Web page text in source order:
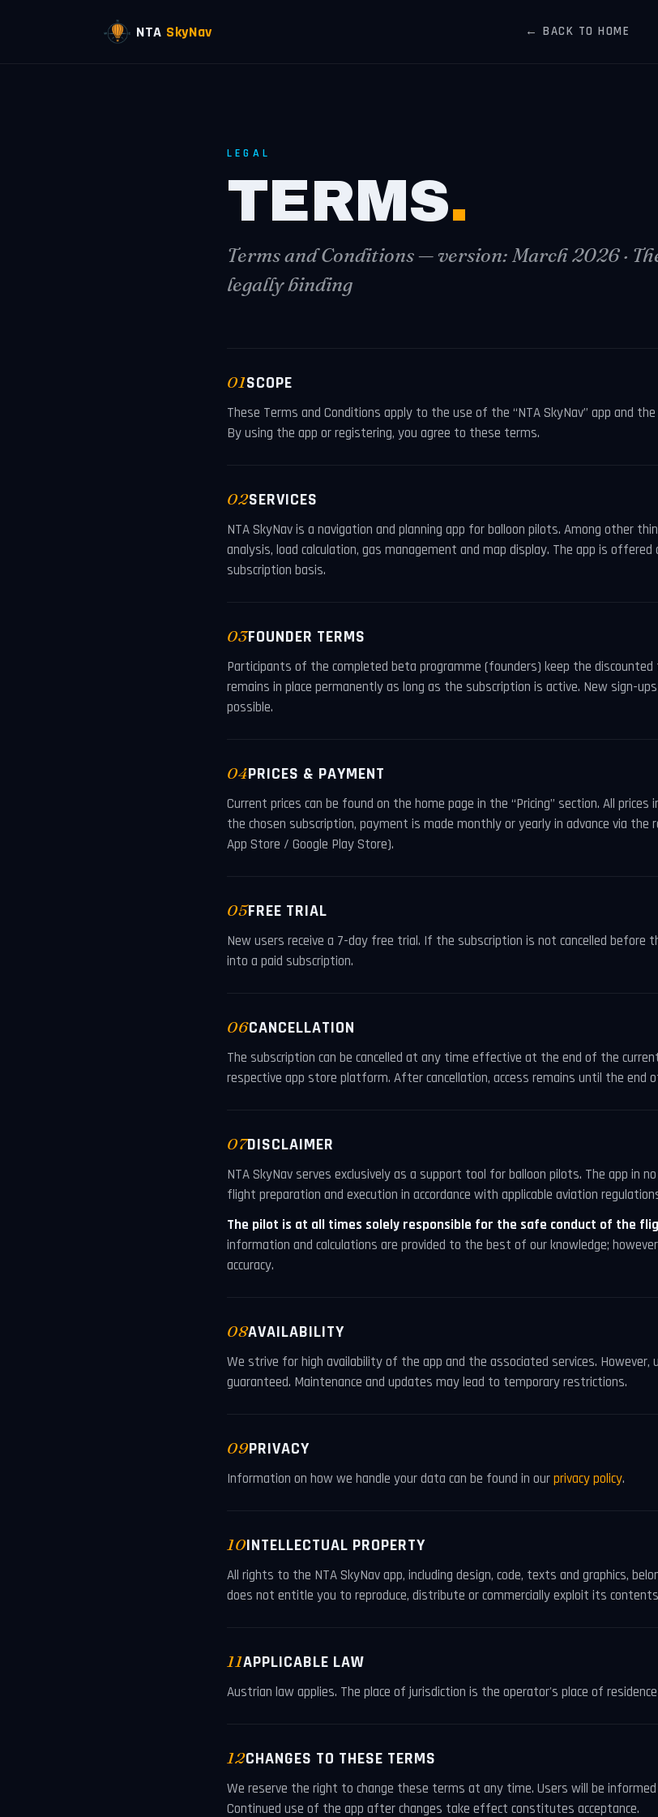
NTA SkyNav ← BACK TO HOME
LEGAL
TERMS.
Terms and Conditions — version: March 2026 ·
legally binding
01SCOPE
These Terms and Conditions apply to the use of the “NTA SkyNav” app and
By using the app or registering, you agree to these terms.
02SERVICES
NTA SkyNav is a navigation and planning app for balloon pilots. Among other
analysis, load calculation, gas management and map display. The app is
subscription basis.
03FOUNDER TERMS
Participants of the completed beta programme (founders) keep the
remains in place permanently as long as the subscription is active. New sign-
possible.
04PRICES & PAYMENT
Current prices can be found on the home page in the “Pricing” section. All
the chosen subscription, payment is made monthly or yearly in advance via
App Store / Google Play Store).
05FREE TRIAL
New users receive a 7-day free trial. If the subscription is not cancelled before
into a paid subscription.
06CANCELLATION
The subscription can be cancelled at any time effective at the end of the
respective app store platform. After cancellation, access remains until the end
07DISCLAIMER
NTA SkyNav serves exclusively as a support tool for balloon pilots. The app in
flight preparation and execution in accordance with applicable aviation
The pilot is at all times solely responsible for the safe conduct of the
information and calculations are provided to the best of our knowledge;
accuracy.
08AVAILABILITY
We strive for high availability of the app and the associated services. However,
guaranteed. Maintenance and updates may lead to temporary restrictions.
09PRIVACY
Information on how we handle your data can be found in ourprivacy policy.
10INTELLECTUAL PROPERTY
All rights to the NTA SkyNav app, including design, code, texts and graphics,
does not entitle you to reproduce, distribute or commercially exploit its
11APPLICABLE LAW
Austrian law applies. The place of jurisdiction is the operator's place of
12CHANGES TO THESE TERMS
We reserve the right to change these terms at any time. Users will be
Continued use of the app after changes take effect constitutes acceptance.